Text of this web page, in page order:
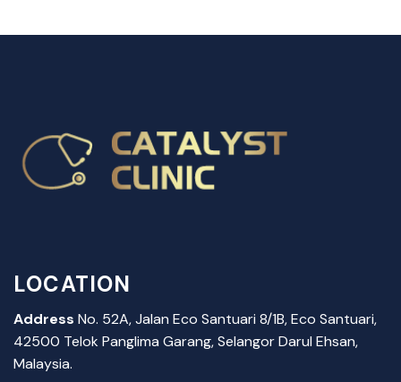
LOCATION
Address No. 52A, Jalan Eco Santuari 8/1B, Eco Santuari,
42500 Telok Panglima Garang, Selangor Darul Ehsan,
Malaysia.